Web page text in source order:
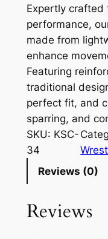
Expertly crafted
performance,
made from
enhance
Featuring
traditional
perfect fit, and
sparring, and
SKU: KSC-
34
Reviews (0)
Reviews